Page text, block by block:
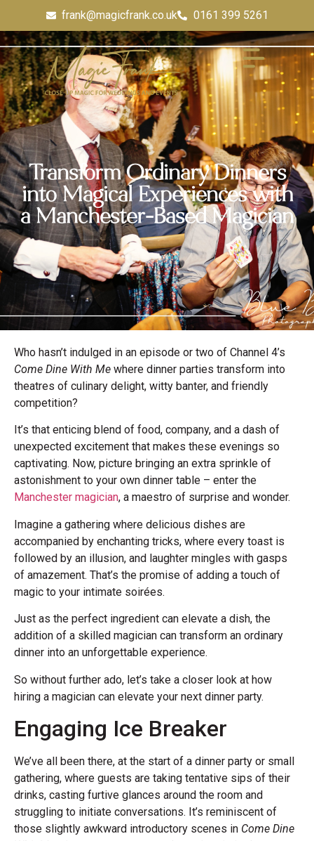
frank@magicfrank.co.uk 0161 399 5261
Transform Ordinary Dinners
into Magical Experiences with
a Manchester-Based Magician
Who hasn’t indulged in an episode or two of Channel 4’s
Come Dine With Me where dinner parties transform into
theatres of culinary delight, witty banter, and friendly
competition?
It’s that enticing blend of food, company, and a dash of
unexpected excitement that makes these evenings so
captivating. Now, picture bringing an extra sprinkle of
astonishment to your own dinner table – enter the
Manchester magician, a maestro of surprise and wonder.
Imagine a gathering where delicious dishes are
accompanied by enchanting tricks, where every toast is
followed by an illusion, and laughter mingles with gasps
of amazement. That’s the promise of adding a touch of
magic to your intimate soirées.
Just as the perfect ingredient can elevate a dish, the
addition of a skilled magician can transform an ordinary
dinner into an unforgettable experience.
So without further ado, let’s take a closer look at how
hiring a magician can elevate your next dinner party.
Engaging Ice Breaker
We’ve all been there, at the start of a dinner party or small
gathering, where guests are taking tentative sips of their
drinks, casting furtive glances around the room and
struggling to initiate conversations. It’s reminiscent of
those slightly awkward introductory scenes in Come Dine